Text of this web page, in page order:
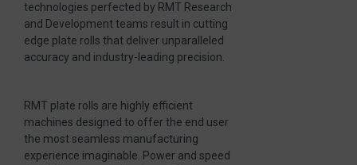
technologies perfected by RMT Research
and Development teams result in cutting
edge plate rolls that deliver unparalleled
accuracy and industry-leading precision.
RMT plate rolls are highly efficient
machines designed to offer the end user
the most seamless manufacturing
experience imaginable. Power and speed